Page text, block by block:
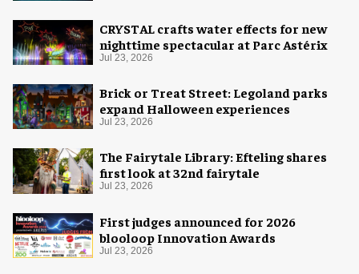
CRYSTAL crafts water effects for new
nighttime spectacular at Parc Astérix
Jul 23, 2026
Brick or Treat Street: Legoland parks
expand Halloween experiences
Jul 23, 2026
The Fairytale Library: Efteling shares
first look at 32nd fairytale
Jul 23, 2026
First judges announced for 2026
blooloop Innovation Awards
Jul 23, 2026